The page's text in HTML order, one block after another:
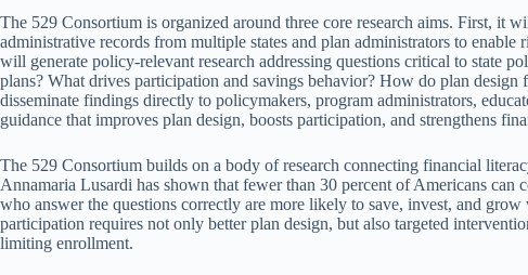
The 529 Consortium is organized around three core research aims. First, it
administrative records from multiple states and plan administrators to
will generate policy-relevant research addressing questions critical to state
plans? What drives participation and savings behavior? How do plan
disseminate findings directly to policymakers, program administrators,
guidance that improves plan design, boosts participation, and strengthens
The 529 Consortium builds on a body of research connecting financial
Annamaria Lusardi has shown that fewer than 30 percent of Americans can
who answer the questions correctly are more likely to save, invest, and grow
participation requires not only better plan design, but also targeted
limiting enrollment.